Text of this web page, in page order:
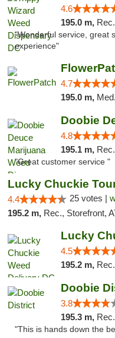
4.6
195.0 m,
"Wonderful service, great
experience"
4.7
195.0 m, Med.,
4.8
195.1 m,
"Great customer service "
4.4 25 votes |
195.2 m, Rec., Storefront,
Lucky
4.5
195.2 m,
Doobie
3.8
195.3 m,
"This is hands down the